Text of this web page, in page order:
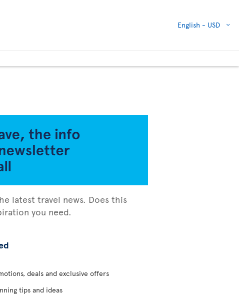
English - USD
latest travel news. Does this
you need.
deals and exclusive offers
tips and ideas